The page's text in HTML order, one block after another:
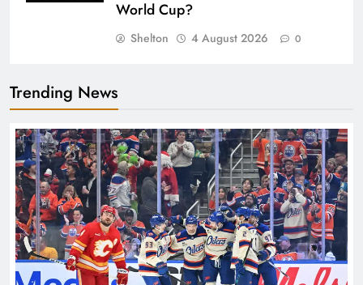
World Cup?
Shelton 4 August 2026 0
Trending News